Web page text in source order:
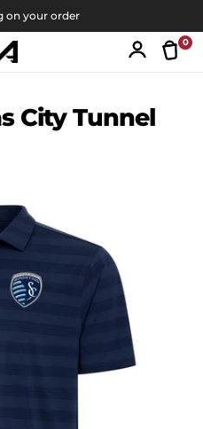
on your order
Account
0
City Tunnel